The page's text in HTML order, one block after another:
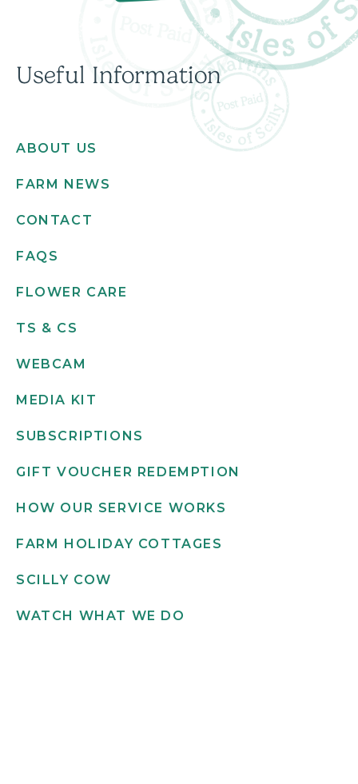
Useful Information
ABOUT US
FARM NEWS
CONTACT
FAQS
FLOWER CARE
TS & CS
WEBCAM
MEDIA KIT
SUBSCRIPTIONS
GIFT VOUCHER REDEMPTION
HOW OUR SERVICE WORKS
FARM HOLIDAY COTTAGES
SCILLY COW
WATCH WHAT WE DO